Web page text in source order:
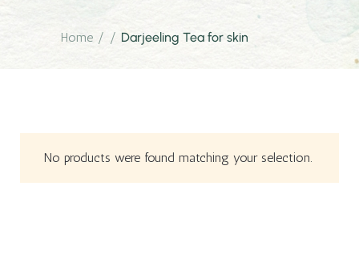
Home / / Darjeeling Tea for skin
No products were found matching your selection.